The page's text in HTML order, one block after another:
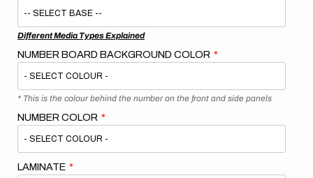
Different Media Types Explained
NUMBER BOARD BACKGROUND COLOR
* This is the colour behind the number on the front and side panels
NUMBER COLOR
LAMINATE